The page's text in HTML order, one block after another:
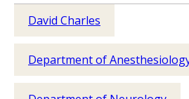
David Charles
Department of